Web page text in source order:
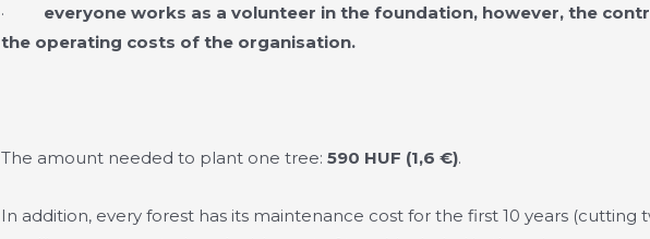
· everyone works as a volunteer in the foundation, however, the
the operating costs of the organisation.
The amount needed to plant one tree: 590 HUF (1,6 €).
In addition, every forest has its maintenance cost for the first 10 years (cutting